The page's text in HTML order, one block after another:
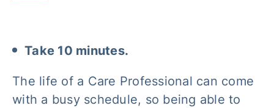
Take 10 minutes.
The life of a Care Professional can come
with a busy schedule, so being able to